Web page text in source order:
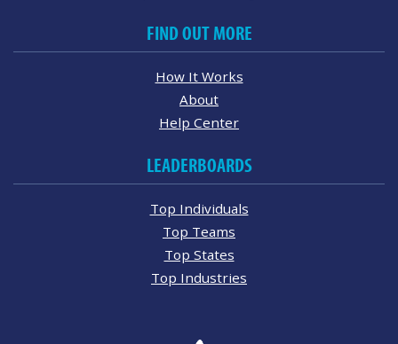
FIND OUT MORE
How It Works
About
Help Center
LEADERBOARDS
Top Individuals
Top Teams
Top States
Top Industries